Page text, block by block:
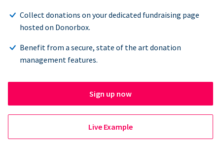
Collect donations on your dedicated fundraising page
hosted on Donorbox.
Benefit from a secure, state of the art donation
management features.
Sign up now
Live Example